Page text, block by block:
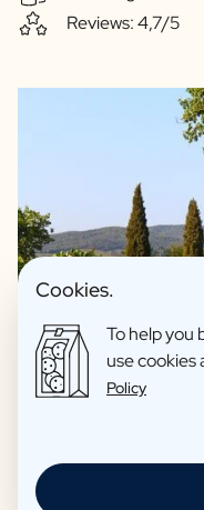
Reviews: 4,7/5
We guarantee quality
ourselves. For
collaboration with
Cookies.
To help you
use cookies
Policy